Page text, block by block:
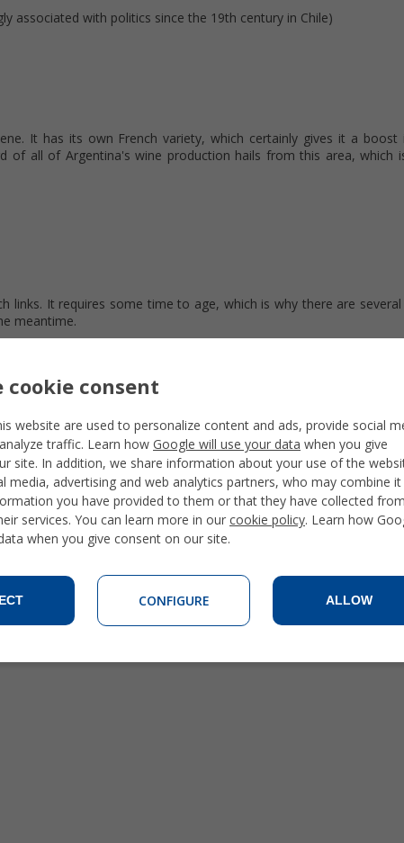
associated with politics since the 19th century in Chile)
It has its own French variety, which certainly gives it a boost
of all of Argentina's wine production hails from this area, which
links. It requires some time to age, which is why there are
meantime.
cookie consent
website are used to personalize content and ads, provide social
traffic. Learn how Google will use your data when you give
site. In addition, we share information about your use of the
media, advertising and web analytics partners, who may combine it
you have provided to them or that they have collected from
services. You can learn more in our cookie policy. Learn how
when you give consent on our site.
CONFIGURE ALLOW